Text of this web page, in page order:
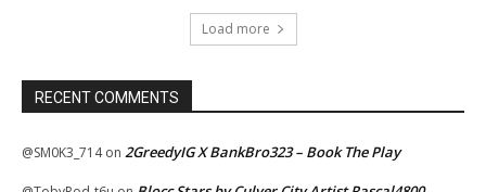
Load more
RECENT COMMENTS
@SM0K3_714on 2GreedyIG X BankBro323 – Book The Play